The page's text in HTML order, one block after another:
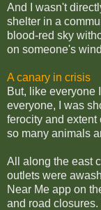
And I wasn't
shelter in a
blood-red sky
on someone's
A canary in crisis
But, like everyone
everyone, I was
ferocity and extent
so many animals
All along the east
outlets were
Near Me app on
and road